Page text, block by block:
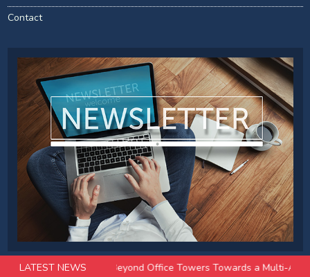
Contact
LATEST NEWS
Evolution: Beyond Office Towers Towards a Multi-Asset Future